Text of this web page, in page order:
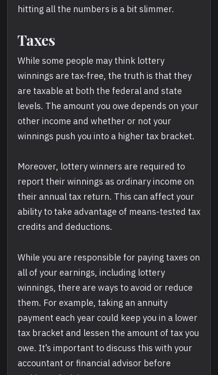
hitting all the numbers is a bit slimmer.
Taxes
While some people may think lottery
winnings are tax-free, the truth is that they
are taxable at both the federal and state
levels. The amount you owe depends on your
other income and whether or not your
winnings push you into a higher tax bracket.
Moreover, lottery winners are required to
report their winnings as ordinary income on
their annual tax return. This can affect your
ability to take advantage of means-tested tax
credits and deductions.
While you are responsible for paying taxes on
all of your earnings, including lottery
winnings, there are ways to avoid or reduce
them. For example, taking an annuity
payment each year could keep you in a lower
tax bracket and lessen the amount of tax you
owe. It’s important to discuss this with your
accountant or financial advisor before